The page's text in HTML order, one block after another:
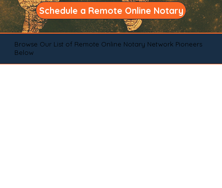
Schedule a Remote Online Notary
Browse Our List of Remote Online Notary Network Pioneers
Below